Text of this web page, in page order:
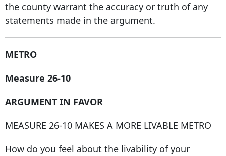
the county warrant the accuracy or truth of any
statements made in the argument.
METRO
Measure 26-10
ARGUMENT IN FAVOR
MEASURE 26-10 MAKES A MORE LIVABLE METRO
How do you feel about the livability of your